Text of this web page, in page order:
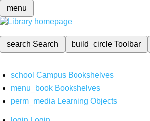
menu
search Search build_circleToolbar
school Campus Bookshelves
menu_book Bookshelves
perm_media Learning Objects